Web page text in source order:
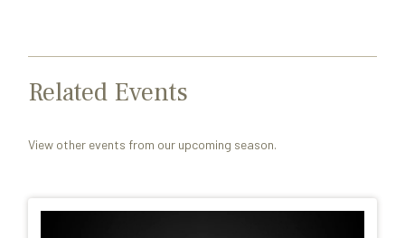
Related Events
View other events from our upcoming season.